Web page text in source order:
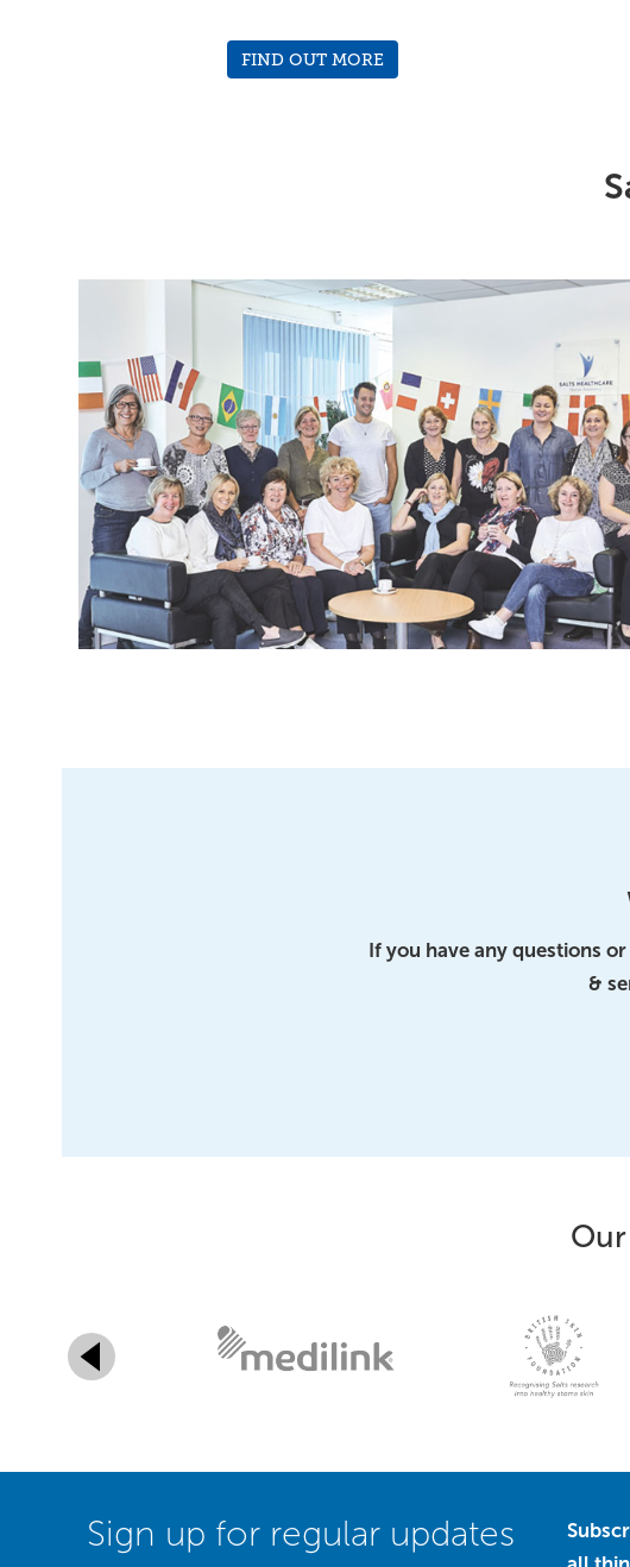
FIND OUT MORE
If you have any questions
&
Sign up for regular updates